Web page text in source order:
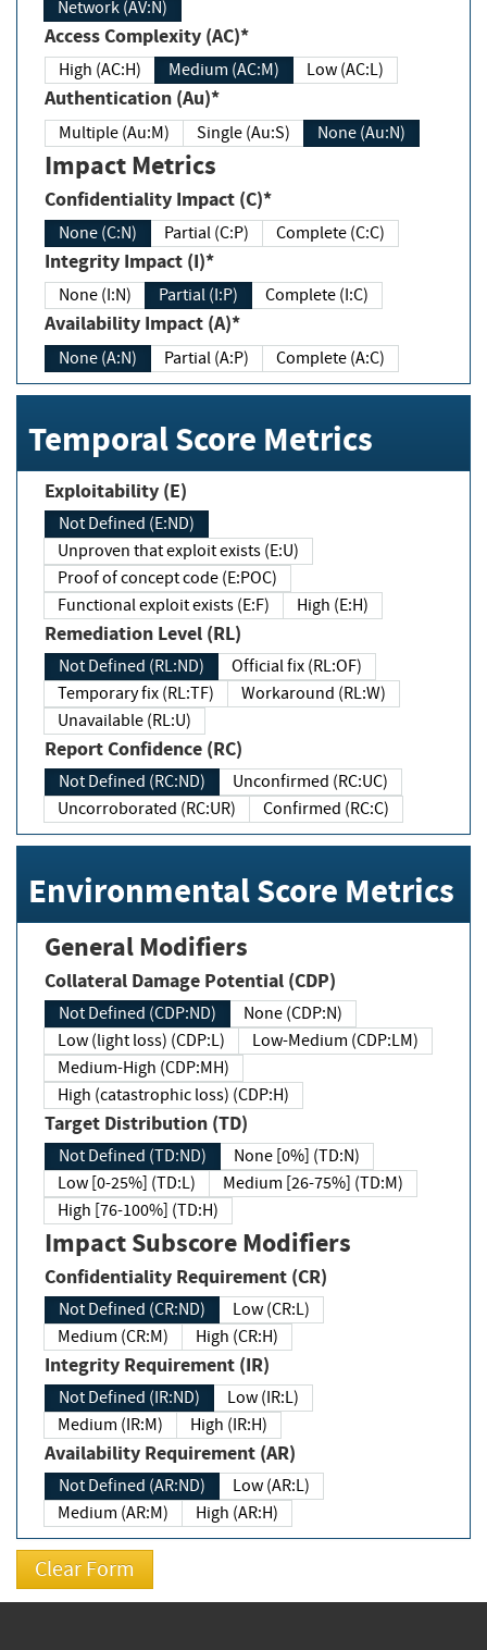
Network (AV:N)
Access Complexity (AC)*
High (AC:H) Medium (AC:M) Low (AC:L)
Authentication (Au)*
Multiple (Au:M) Single (Au:S) None (Au:N)
Impact Metrics
Confidentiality Impact (C)*
None (C:N) Partial (C:P) Complete (C:C)
Integrity Impact (I)*
None (I:N) Partial (I:P) Complete (I:C)
Availability Impact (A)*
None (A:N) Partial (A:P) Complete (A:C)
Temporal Score Metrics
Exploitability (E)
Not Defined (E:ND)
Unproven that exploit exists (E:U)
Proof of concept code (E:POC)
Functional exploit exists (E:F)
High (E:H)
Remediation Level (RL)
Not Defined (RL:ND)
Official fix (RL:OF)
Temporary fix (RL:TF)
Workaround (RL:W)
Unavailable (RL:U)
Report Confidence (RC)
Not Defined (RC:ND)
Unconfirmed (RC:UC)
Uncorroborated (RC:UR)
Confirmed (RC:C)
Environmental Score Metrics
General Modifiers
Collateral Damage Potential (CDP)
Not Defined (CDP:ND)
None (CDP:N)
Low (light loss) (CDP:L)
Low-Medium (CDP:LM)
Medium-High (CDP:MH)
High (catastrophic loss) (CDP:H)
Target Distribution (TD)
Not Defined (TD:ND)
None [0%] (TD:N)
Low [0-25%] (TD:L)
Medium [26-75%] (TD:M)
High [76-100%] (TD:H)
Impact Subscore Modifiers
Confidentiality Requirement (CR)
Not Defined (CR:ND)
Low (CR:L)
Medium (CR:M)
High (CR:H)
Integrity Requirement (IR)
Not Defined (IR:ND)
Low (IR:L)
Medium (IR:M)
High (IR:H)
Availability Requirement (AR)
Not Defined (AR:ND)
Low (AR:L)
Medium (AR:M)
High (AR:H)